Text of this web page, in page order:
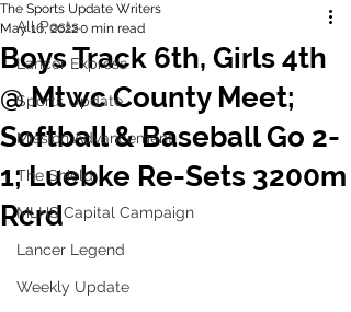
All Posts
Lancer Express
Sports Update
Mission Advancement
The Shield
MLHS Capital Campaign
Lancer Legend
Weekly Update
Boys Track 6th, Girls 4th
@ Mtwc County Meet;
Softball & Baseball Go 2-
1; Luebke Re-Sets 3200m
Rcrd
The Sports Update Writers
May 16, 20220 min read